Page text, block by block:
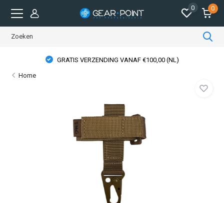
0 0
GRATIS VERZENDING VANAF €100,00 (NL)
Home